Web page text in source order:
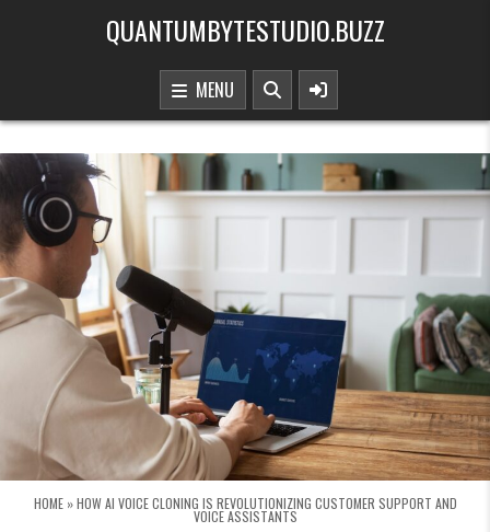
QUANTUMBYTESTUDIO.BUZZ
MENU
HOME»HOW AI VOICE CLONING IS REVOLUTIONIZING CUSTOMER SUPPORT AND
VOICE ASSISTANTS